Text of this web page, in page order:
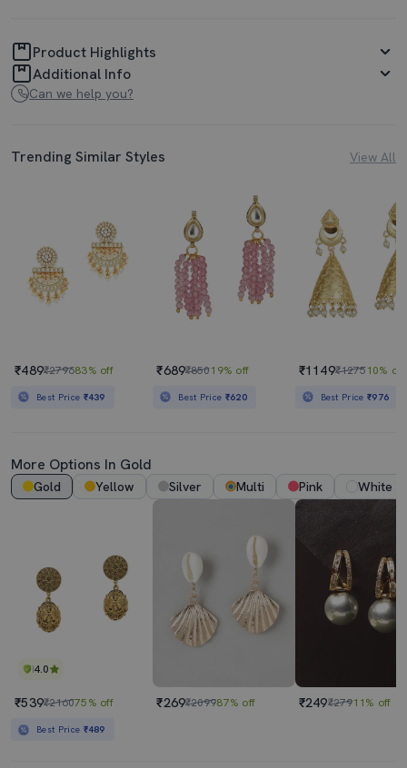
Product Highlights
Additional Info
Can we help you?
Trending Similar Styles View All
₹489₹279683% off
Best Price ₹439
₹689₹85019% off
Best Price ₹620
₹1149₹127510% off
Best Price₹976
More Options In Gold
Gold Yellow Silver Multi Pink White
4.0
₹539₹216075% off
Best Price ₹489
₹269₹209987% off ₹249₹27911% off